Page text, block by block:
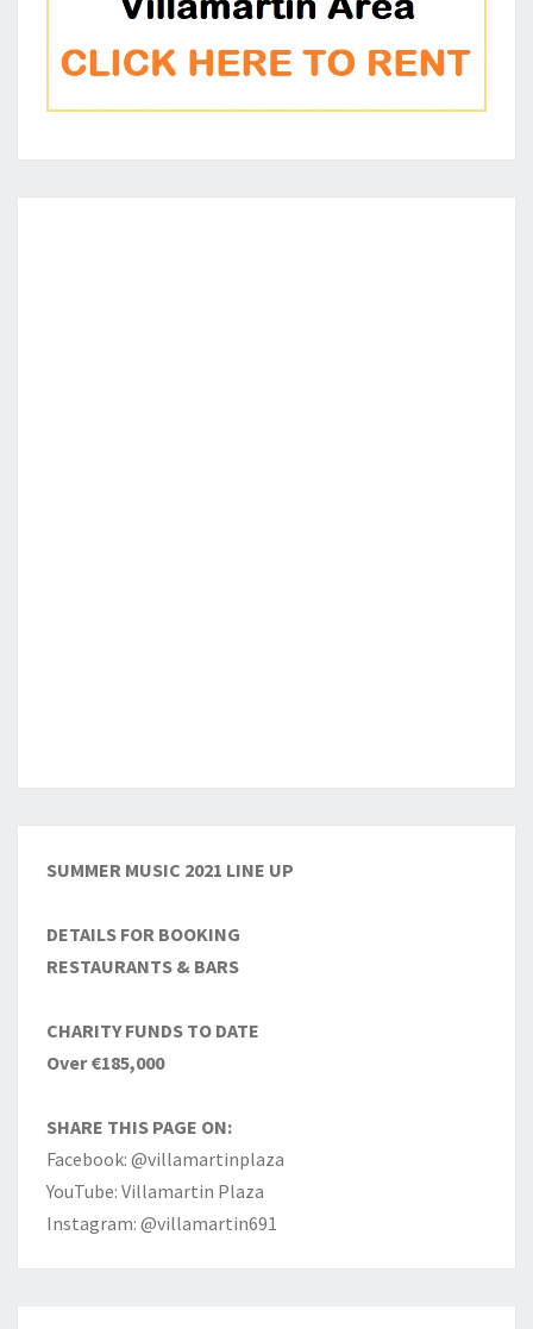
SUMMER MUSIC 2021 LINE UP
DETAILS FOR BOOKING
RESTAURANTS & BARS
CHARITY FUNDS TO DATE
Over €185,000
SHARE THIS PAGE ON:
Facebook: @villamartinplaza
YouTube: Villamartin Plaza
Instagram: @villamartin691